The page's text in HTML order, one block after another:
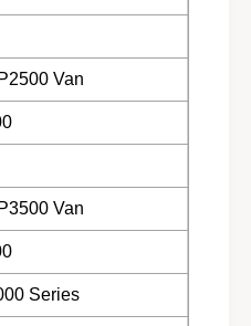
Van
Van
Series